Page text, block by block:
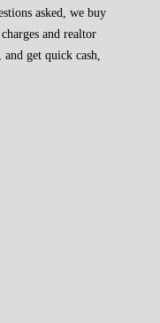
asked, we buy
and realtor
get quick cash,